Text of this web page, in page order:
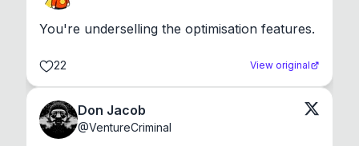
You're underselling the optimisation features.
22 View original
Don Jacob
@VentureCriminal